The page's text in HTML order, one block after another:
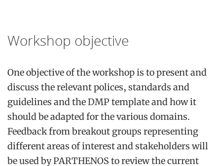
Workshop objective
One objective of the workshop is to present and
discuss the relevant polices, standards and
guidelines and the DMP template and how it
should be adapted for the various domains.
Feedback from breakout groups representing
different areas of interest and stakeholders will
be used by PARTHENOS to review the current